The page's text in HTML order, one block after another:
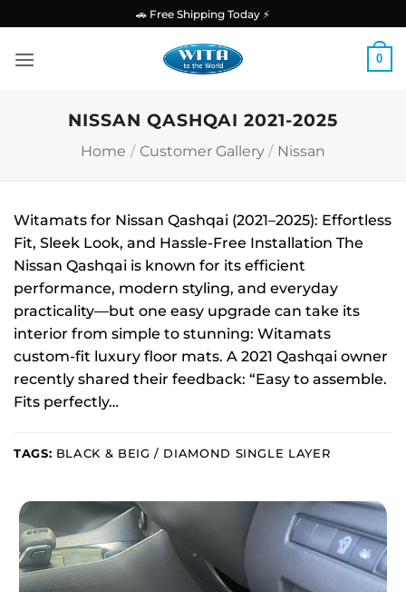
content
🚗 Free Shipping Today ⚡
0
NISSAN QASHQAI 2021-2025
Home / Customer Gallery / Nissan
Witamats for Nissan Qashqai (2021–2025): Effortless
Fit, Sleek Look, and Hassle-Free Installation The
Nissan Qashqai is known for its efficient
performance, modern styling, and everyday
practicality—but one easy upgrade can take its
interior from simple to stunning: Witamats
custom-fit luxury floor mats. A 2021 Qashqai owner
recently shared their feedback: “Easy to assemble.
Fits perfectly…
TAGS: BLACK & BEIG / DIAMOND SINGLE LAYER